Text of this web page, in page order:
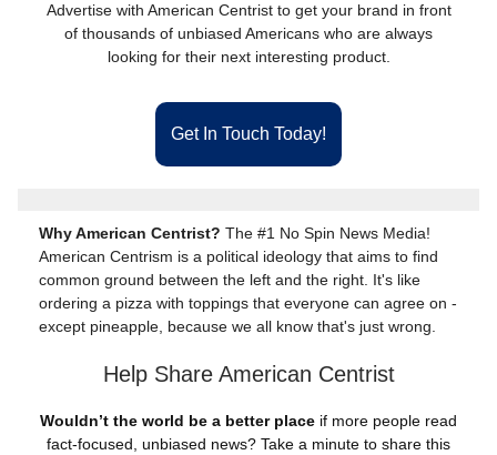
Advertise with American Centrist to get your brand in front
of thousands of unbiased Americans who are always
looking for their next interesting product.
Get In Touch Today!
Why American Centrist? The #1 No Spin News Media!
American Centrism is a political ideology that aims to find
common ground between the left and the right. It's like
ordering a pizza with toppings that everyone can agree on -
except pineapple, because we all know that's just wrong.
Help Share American Centrist
Wouldn’t the world be a better place if more people read
fact-focused, unbiased news? Take a minute to share this